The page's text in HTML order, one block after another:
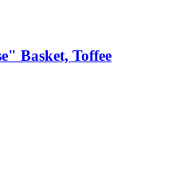
Basket, Toffee